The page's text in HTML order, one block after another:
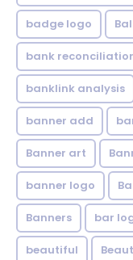
badge logo
bank
banklink analysis
banner add
Banner art
banner logo
Banners bar
beautiful